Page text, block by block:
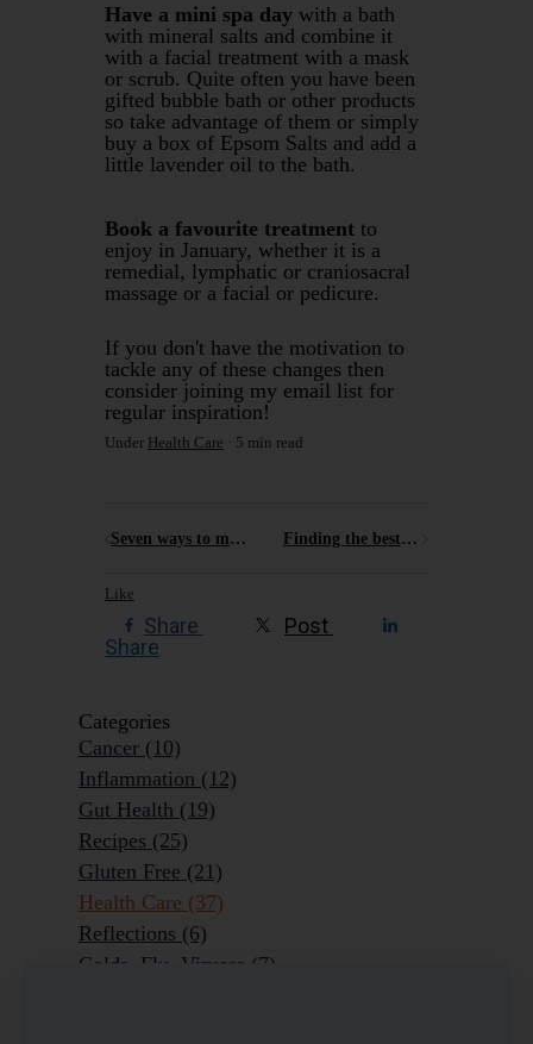
Have a mini spa day with a bath
with mineral salts and combine it
with a facial treatment with a mask
or scrub. Quite often you have been
gifted bubble bath or other products
so take advantage of them or simply
buy a box of Epsom Salts and add a
little lavender oil to the bath.
Book a favourite treatment to
enjoy in January, whether it is a
remedial, lymphatic or craniosacral
massage or a facial or pedicure.
If you don't have the motivation to
tackle any of these changes then
consider joining my email list for
regular inspiration!
Under Health Care 5 min read
Seven ways to make sure Christmas is as much fun as when you were a kid! Finding the best options for gluten free on the Central Coast
Like
Share
Post
Share
Categories
Cancer (10)
Inflammation (12)
Gut Health (19)
Recipes (25)
Gluten Free (21)
Health Care (37)
Reflections (6)
Colds, Flu, Viruses (7)